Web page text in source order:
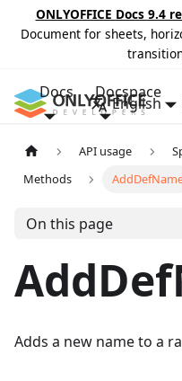
ONLYOFFICE Docs 9.4
Document for sheets,
Docs Docspace
English
API usage
Methods
On this page
Adds a new name to a